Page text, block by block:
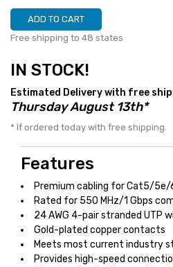
ADD TO CART
Free shipping to 48 states
IN STOCK!
Estimated Delivery with free
Thursday August 13th*
* If ordered today with free shipping.
Features
Premium cabling for Cat5/
Rated for 550 MHz/1 Gbps
24 AWG 4-pair stranded UTP
Gold-plated copper contacts
Meets most current industry
Provides high-speed